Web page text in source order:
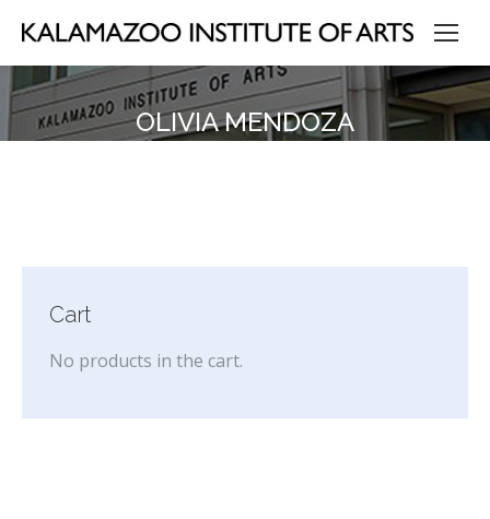
OLIVIA MENDOZA
Cart
No products in the cart.